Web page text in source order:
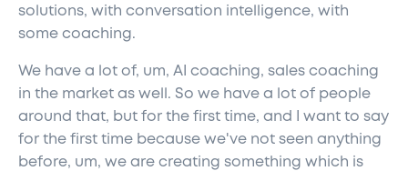
solutions, with conversation intelligence, with
some coaching.
We have a lot of, um, AI coaching, sales coaching
in the market as well. So we have a lot of people
around that, but for the first time, and I want to say
for the first time because we've not seen anything
before, um, we are creating something which is